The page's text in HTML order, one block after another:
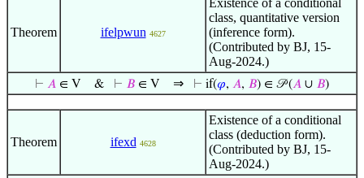
Theorem ifelpwun 4627
Existence of a conditional
class, quantitative version
(inference form).
(Contributed by BJ, 15-
Aug-2024.)
⊢ 𝐴 ∈ V & ⊢ 𝐵 ∈ V ⇒ ⊢ if(𝜑, 𝐴, 𝐵) ∈ 𝒫 (𝐴 ∪ 𝐵)
Theorem ifexd 4628
Existence of a conditional
class (deduction form).
(Contributed by BJ, 15-
Aug-2024.)